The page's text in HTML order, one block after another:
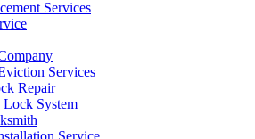
Services
Services
Repair
System
Service